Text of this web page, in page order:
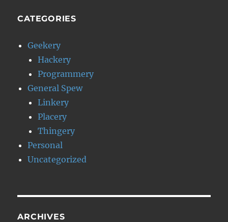
CATEGORIES
Geekery
Hackery
Programmery
General Spew
Linkery
Placery
Thingery
Personal
Uncategorized
ARCHIVES